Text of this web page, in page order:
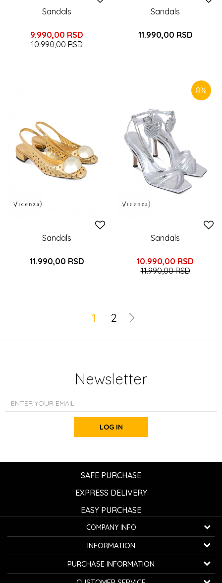
Sandals
9.990,00 RSD
10.990,00RSD
Sandals
11.990,00 RSD
Sandals
11.990,00 RSD
8%
Sandals
10.990,00 RSD
11.990,00RSD
1 2
Newsletter
LOG IN
SAFE PURCHASE
EXPRESS DELIVERY
EASY PURCHASE
COMPANY INFO
K...G... Fashion d.o.o.
Bulevar oslobođenja 41 32000 Čačak, Serbia
Telephone: +381600800850
INFORMATION
About us
Employment
PURCHASE INFORMATION
How to buy